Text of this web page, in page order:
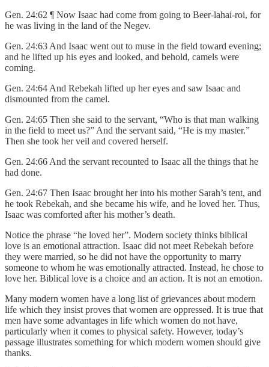
Gen. 24:62 ¶ Now Isaac had come from going to Beer-lahai-roi, for
he was living in the land of the Negev.
Gen. 24:63 And Isaac went out to muse in the field toward evening;
and he lifted up his eyes and looked, and behold, camels were
coming.
Gen. 24:64 And Rebekah lifted up her eyes and saw Isaac and
dismounted from the camel.
Gen. 24:65 Then she said to the servant, “Who is that man walking
in the field to meet us?” And the servant said, “He is my master.”
Then she took her veil and covered herself.
Gen. 24:66 And the servant recounted to Isaac all the things that he
had done.
Gen. 24:67 Then Isaac brought her into his mother Sarah’s tent, and
he took Rebekah, and she became his wife, and he loved her. Thus,
Isaac was comforted after his mother’s death.
Notice the phrase “he loved her”. Modern society thinks biblical
love is an emotional attraction. Isaac did not meet Rebekah before
they were married, so he did not have the opportunity to marry
someone to whom he was emotionally attracted. Instead, he chose to
love her. Biblical love is a choice and an action. It is not an emotion.
Many modern women have a long list of grievances about modern
life which they insist proves that women are oppressed. It is true that
men have some advantages in life which women do not have,
particularly when it comes to physical safety. However, today’s
passage illustrates something for which modern women should give
thanks.